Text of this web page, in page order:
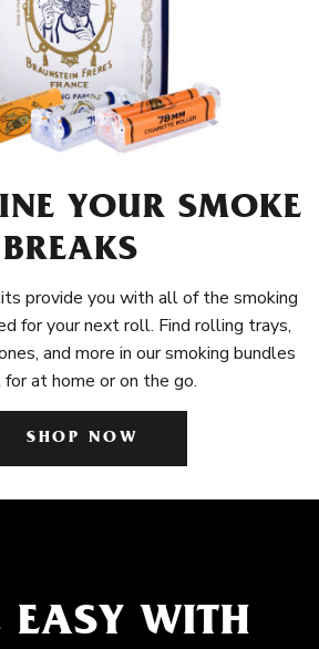
YOUR SMOKE
BREAKS
provide you with all of the smoking
for your next roll. Find rolling trays,
and more in our smoking bundles
at home or on the go.
SHOP NOW
EASY WITH